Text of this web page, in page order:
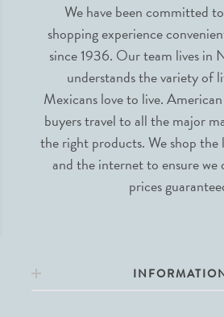
We have been committed
shopping experience
since 1936. Our team lives in
understands the variety of
Mexicans love to live.
buyers travel to all the major
the right products. We shop
and the internet to ensure
prices